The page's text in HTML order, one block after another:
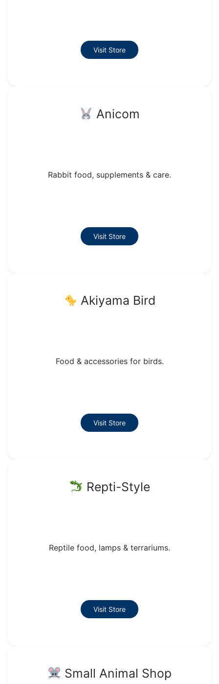
Visit Store
Anicom
Rabbit food, supplements & care.
Visit Store
Akiyama Bird
Food & accessories for birds.
Visit Store
Repti-Style
Reptile food, lamps & terrariums.
Visit Store
Small Animal Shop